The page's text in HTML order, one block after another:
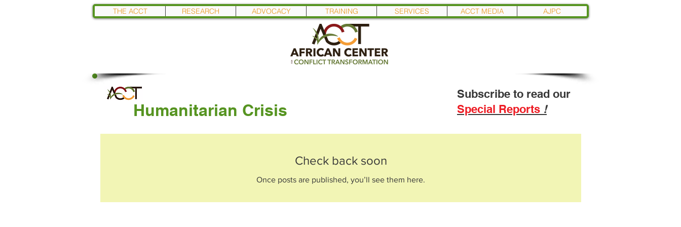
THE ACCT RESEARCH ADVOCACY TRAINING SERVICES ACCT MEDIA AJPC
Humanitarian Crisis
Subscribe to read our
Special Reports !
Check back soon
Once posts are published, you’ll see them here.